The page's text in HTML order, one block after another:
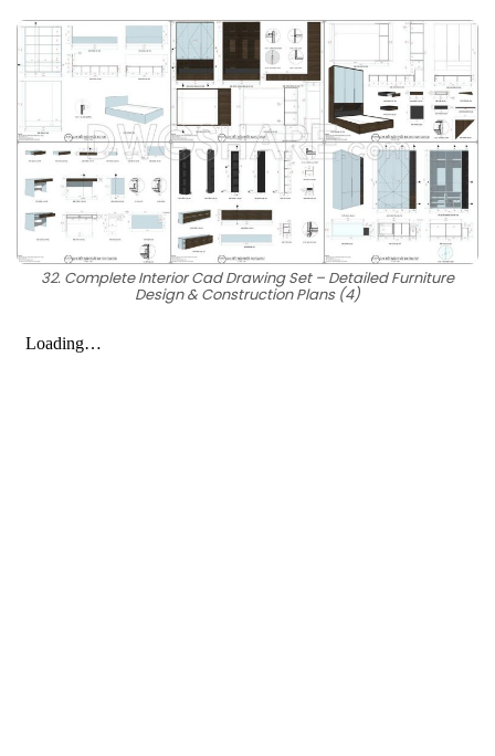
32. Complete Interior Cad Drawing Set – Detailed Furniture
Design & Construction Plans (4)